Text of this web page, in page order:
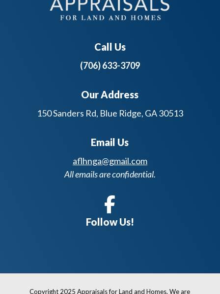
Call Us
(706) 633-3709
Our Address
150 Sanders Rd, Blue Ridge, GA 30513
Email Us
aflhnga@gmail.com
All emails are confidential.
Follow Us!
Copyright 2025 Appraisals for Land and Homes. We are